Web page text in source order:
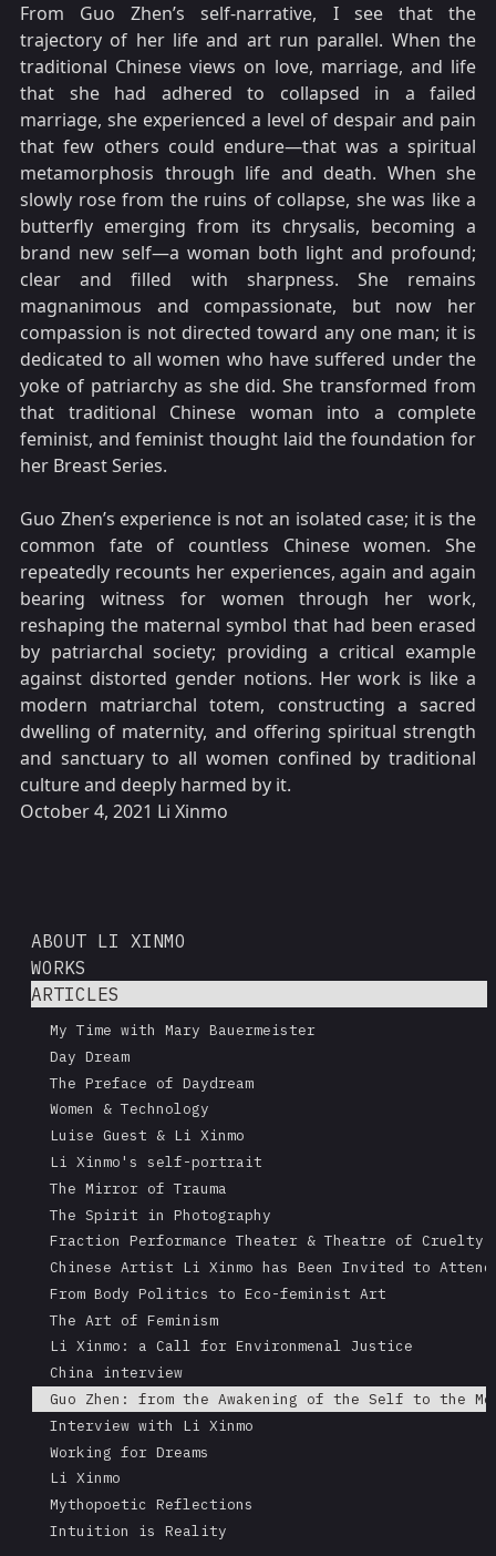
From Guo Zhen’s self-narrative, I see that the
trajectory of her life and art run parallel. When the
traditional Chinese views on love, marriage, and life
that she had adhered to collapsed in a failed
marriage, she experienced a level of despair and pain
that few others could endure—that was a spiritual
metamorphosis through life and death. When she
slowly rose from the ruins of collapse, she was like a
butterfly emerging from its chrysalis, becoming a
brand new self—a woman both light and profound;
clear and filled with sharpness. She remains
magnanimous and compassionate, but now her
compassion is not directed toward any one man; it is
dedicated to all women who have suffered under the
yoke of patriarchy as she did. She transformed from
that traditional Chinese woman into a complete
feminist, and feminist thought laid the foundation for
her Breast Series.
Guo Zhen’s experience is not an isolated case; it is the
common fate of countless Chinese women. She
repeatedly recounts her experiences, again and again
bearing witness for women through her work,
reshaping the maternal symbol that had been erased
by patriarchal society; providing a critical example
against distorted gender notions. Her work is like a
modern matriarchal totem, constructing a sacred
dwelling of maternity, and offering spiritual strength
and sanctuary to all women confined by traditional
culture and deeply harmed by it.
October 4, 2021 Li Xinmo
ABOUT LI XINMO
WORKS
ARTICLES
My Time with Mary Bauermeister
Day Dream
The Preface of Daydream
Women & Technology
Luise Guest & Li Xinmo
Li Xinmo's self-portrait
The Mirror of Trauma
The Spirit in Photography
Fraction Performance Theater & Theatre of Cruelty
Chinese Artist Li Xinmo has Been Invited to
From Body Politics to Eco-feminist Art
The Art of Feminism
Li Xinmo: a Call for Environmenal Justice
China interview
Guo Zhen: from the Awakening of the Self to the
Interview with Li Xinmo
Working for Dreams
Li Xinmo
Mythopoetic Reflections
Intuition is Reality